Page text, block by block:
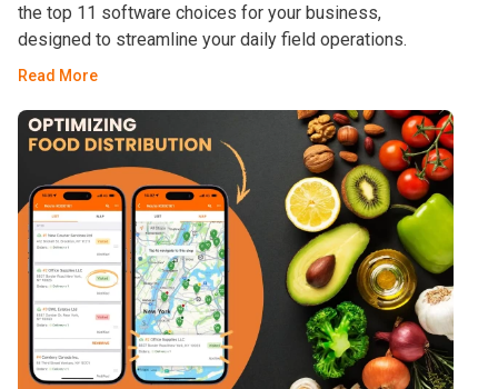
the top 11 software choices for your business,
designed to streamline your daily field operations.
Read More